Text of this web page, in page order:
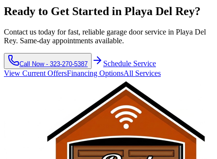
Ready to Get Started in Playa Del Rey?
Contact us today for fast, reliable garage door service in Playa Del
Rey. Same-day appointments available.
Call Now - 323-270-5387
Schedule Service
View Current OffersFinancing OptionsAll Services